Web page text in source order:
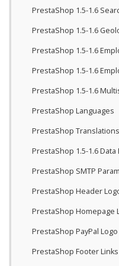
PrestaShop 1.5-1.6
PrestaShop 1.5-1.6
PrestaShop 1.5-1.6
PrestaShop 1.5-1.6
PrestaShop 1.5-1.6
PrestaShop Languages
PrestaShop Translations
PrestaShop 1.5-1.6
PrestaShop SMTP
PrestaShop Header
PrestaShop Homepage
PrestaShop PayPal Logo
PrestaShop Footer Links